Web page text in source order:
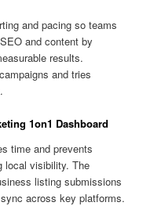
and pacing so teams
and content by
results.
and tries
1on1 Dashboard
time and prevents
local visibility. The
listing submissions
across key platforms.